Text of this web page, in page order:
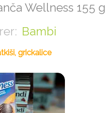
Wellness 155 g
Bambi
grickalice